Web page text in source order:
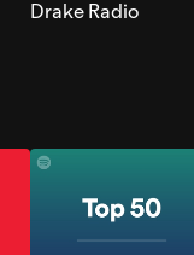
Drake Radio